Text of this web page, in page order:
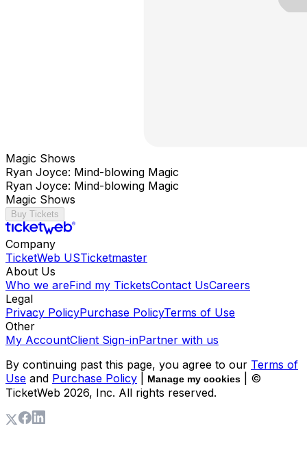
Magic Shows
Ryan Joyce: Mind-blowing Magic
Ryan Joyce: Mind-blowing Magic
Magic Shows
Buy Tickets
Company
TicketWeb USTicketmaster
About Us
Who we areFind my TicketsContact UsCareers
Legal
Privacy PolicyPurchase PolicyTerms of Use
Other
My AccountClient Sign-inPartner with us
By continuing past this page, you agree to our Terms of
Use and Purchase Policy Manage my cookies
| ©
TicketWeb 2026, Inc. All rights reserved.